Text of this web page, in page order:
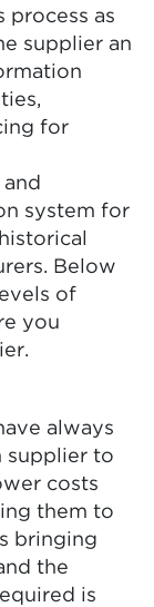
process as
supplier an
for
system for
Below
of
you
always
supplier to
costs
them to
bringing
the
is